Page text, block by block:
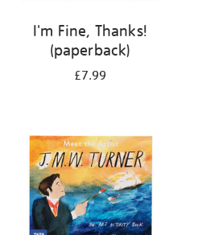
I'm Fine, Thanks!
(paperback)
£7.99